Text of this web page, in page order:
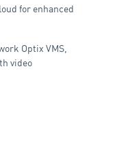
for enhanced
Optix VMS,
video